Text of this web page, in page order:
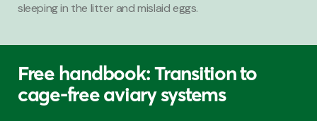
sleeping in the litter and mislaid eggs.
Free handbook: Transition to
cage-free aviary systems